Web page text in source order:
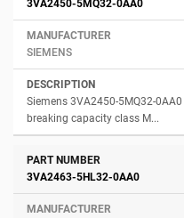
3VA2450-5MQ32-0AA0
SIEMENS
Siemens 3VA2450-5MQ32-
breaking capacity class M...
3VA2463-5HL32-0AA0